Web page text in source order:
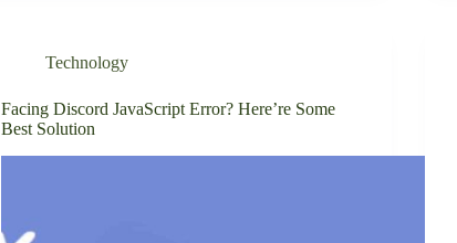
Technology
Facing Discord JavaScript Error? Here’re Some
Best Solution